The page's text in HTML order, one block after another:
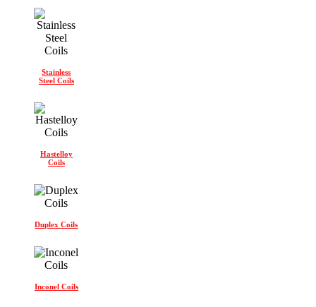
Stainless
Steel Coils
Hastelloy
Coils
Duplex Coils
Inconel Coils